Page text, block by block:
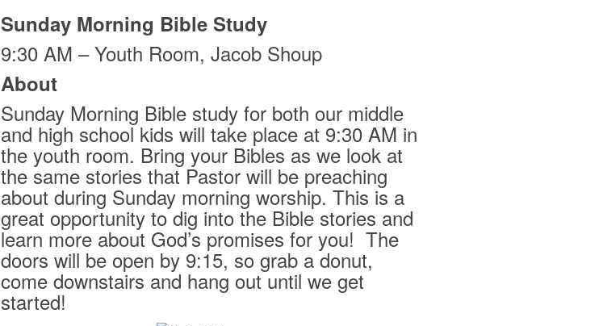
Sunday Morning Bible Study
9:30 AM – Youth Room, Jacob Shoup
About
Sunday Morning Bible study for both our middle
and high school kids will take place at 9:30 AM in
the youth room. Bring your Bibles as we look at
the same stories that Pastor will be preaching
about during Sunday morning worship. This is a
great opportunity to dig into the Bible stories and
learn more about God’s promises for you! The
doors will be open by 9:15, so grab a donut,
come downstairs and hang out until we get
started!